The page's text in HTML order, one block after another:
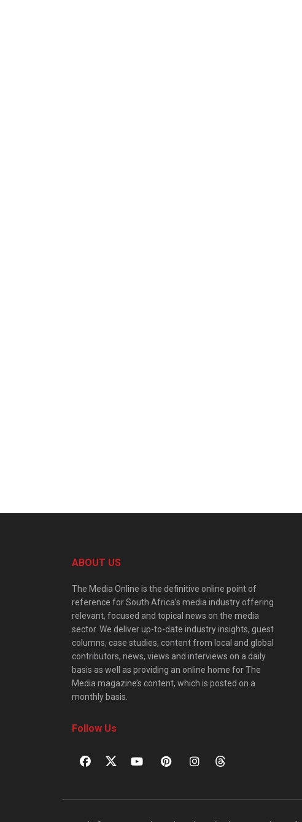
ABOUT US
The Media Online is the definitive online point of
reference for South Africa’s media industry offering
relevant, focused and topical news on the media
sector. We deliver up-to-date industry insights, guest
columns, case studies, content from local and global
contributors, news, views and interviews on a daily
basis as well as providing an online home for The
Media magazine’s content, which is posted on a
monthly basis.
Follow Us